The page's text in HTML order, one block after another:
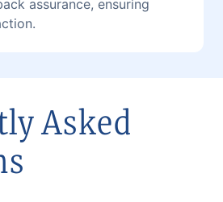
assurance, ensuring
Asked